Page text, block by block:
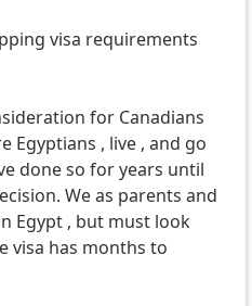
visa requirements
for Canadians
Egyptians , live , and go
done so for years until
We as parents and
Egypt , but must look
visa has months to